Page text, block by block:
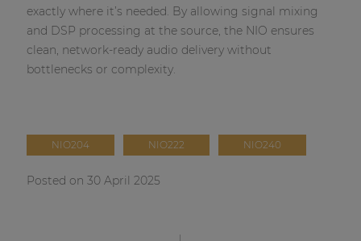
exactly where it’s needed. By allowing signal mixing
and DSP processing at the source, the NIO ensures
clean, network-ready audio delivery without
bottlenecks or complexity.
NIO204 NIO222 NIO240
Posted on 30 April 2025